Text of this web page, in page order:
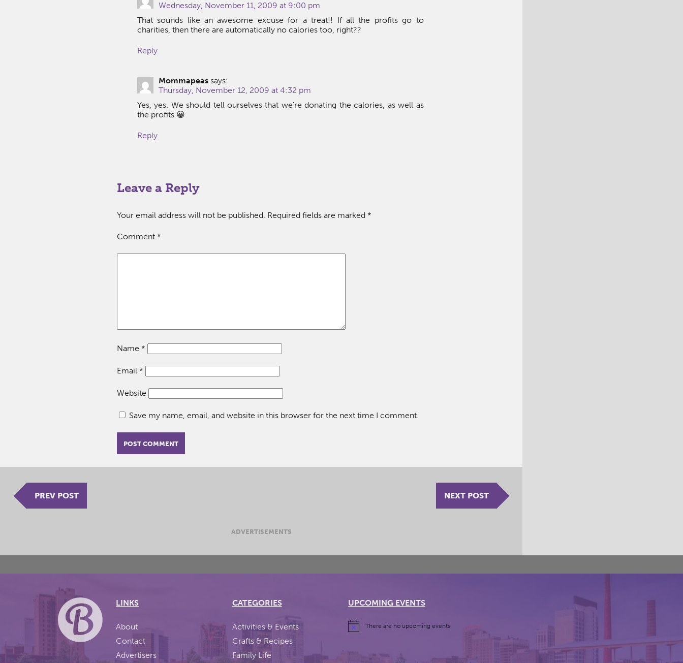
Wednesday, November 11, 2009 at 9:00 pm
That sounds like an awesome excuse for a treat!! If all the profits go to
charities, then there are automatically no calories too, right??
Reply
Mommapeas says:
Thursday, November 12, 2009 at 4:32 pm
Yes, yes. We should tell ourselves that we're donating the calories, as well as
the profits 😀
Reply
Leave a Reply
Your email address will not be published. Required fields are marked *
Comment *
Name *
Email *
Website
Save my name, email, and website in this browser for the next time I comment.
PREV POST NEXT POST
ADVERTISEMENTS
LINKS
About
Contact
Advertisers
CATEGORIES
Activities & Events
Crafts & Recipes
Family Life
UPCOMING EVENTS
There are no upcoming events.